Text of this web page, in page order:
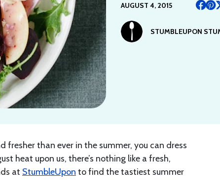
AUGUST 4, 2015
STUMBLEUPON
fresher than ever in the summer, you can dress
heat upon us, there’s nothing like a fresh,
at StumbleUpon to find the tastiest summer